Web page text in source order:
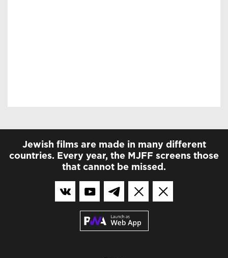
Jewish films are made in many different
countries. Every year, the MJFF screens those
that cannot be missed.